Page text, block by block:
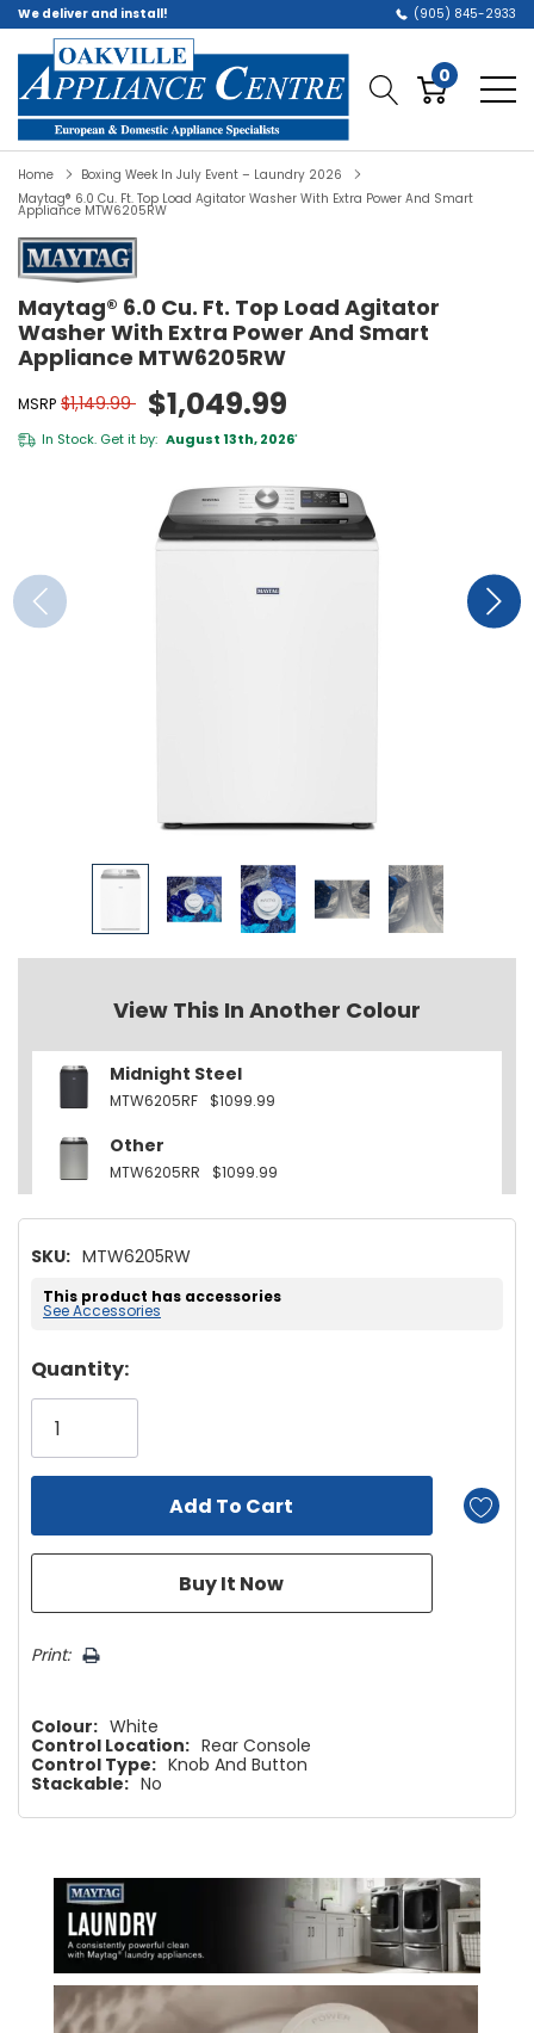
We deliver and install! (905) 845-2933
0
Home
Boxing Week In July Event – Laundry 2026
Maytag® 6.0 Cu. Ft. Top Load Agitator Washer With Extra Power And Smart
Appliance MTW6205RW
Maytag® 6.0 Cu. Ft. Top Load Agitator
Washer With Extra Power And Smart
Appliance MTW6205RW
MSRP $1,149.99 $1,049.99
In Stock. Get it by: August 13th, 2026*
View This In Another Colour
Midnight Steel
MTW6205RF $1099.99
Other
MTW6205RR $1099.99
SKU: MTW6205RW
This product has accessories
See Accessories
Hurry!
Only
left
Quantity:
Print:
Colour: White
Control Location: Rear Console
Control Type: Knob And Button
Stackable: No